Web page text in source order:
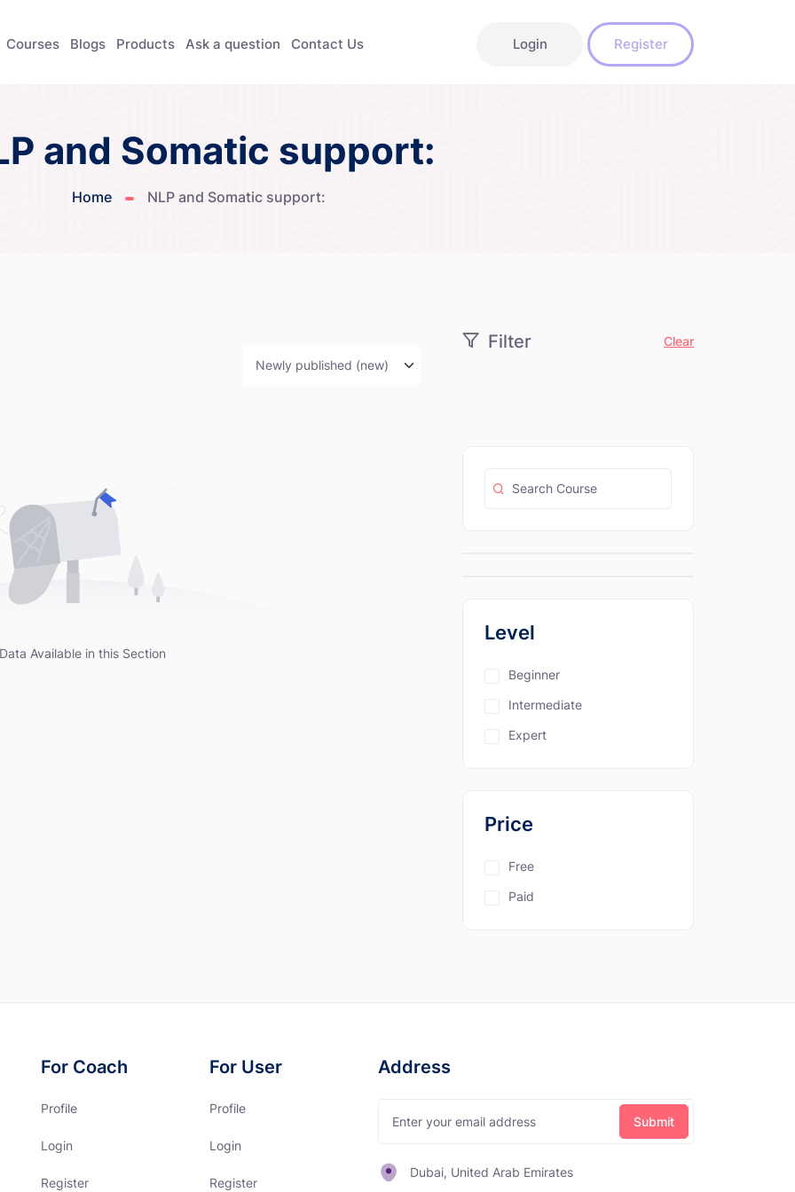
Courses Blogs Products Ask a question Contact Us Login Register
and Somatic support:
Home NLP and Somatic support:
Newly published (new)
Filter Clear
Available in this Section
Level
Beginner
Intermediate
Expert
Price
Free
Paid
For Coach
Profile
Login
Register
For User
Profile
Login
Register
Address
Dubai, United Arab Emirates